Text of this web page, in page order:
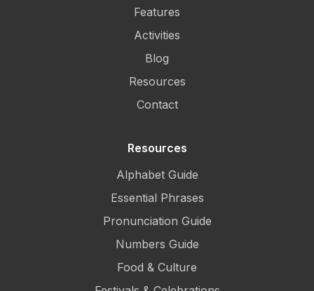
Features
Activities
Blog
Resources
Contact
Resources
Alphabet Guide
Essential Phrases
Pronunciation Guide
Numbers Guide
Food & Culture